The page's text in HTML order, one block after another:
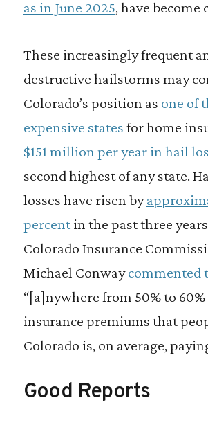
as in June 2025, have become
These increasingly frequent
destructive hailstorms may
Colorado’s position as one of
expensive states for home
$151 million per year in hail
second highest of any state.
losses have risen by
percentin the past three
Colorado Insurance
Michael Conwaycommented
“[a]nywhere from 50% to
insurance premiums that
Colorado is, on average,
Good Reports